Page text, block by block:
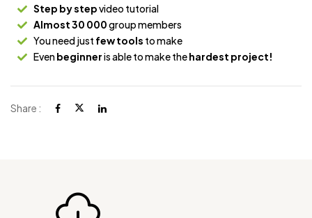
Step by stepvideo tutorial
Almost 30 000group members
You need just few tools to make
Evenbeginneris able to make thehardest project!
Share :